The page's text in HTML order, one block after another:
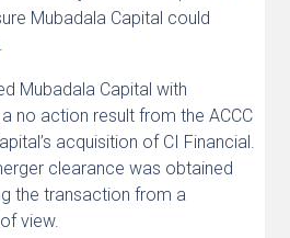
Mubadala Capital could
Mubadala Capital with
no action result from the ACCC
acquisition of CI Financial.
clearance was obtained
the transaction from a
view.